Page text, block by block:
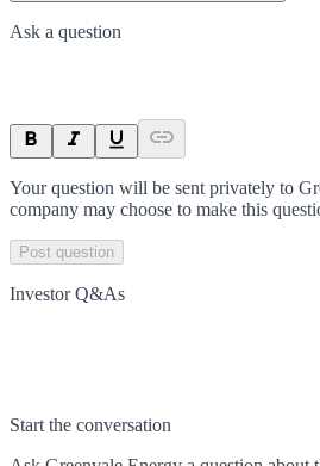
Ask a question
Your question will be sent privately to
company may choose to make this
Post question
Investor Q&As
Start the conversation